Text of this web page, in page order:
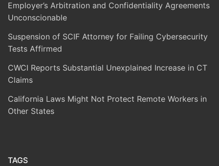
Employer’s Arbitration and Confidentiality Agreements
Unconscionable
Suspension of SCIF Attorney for Failing Cybersecurity
Tests Affirmed
CWCI Reports Substantial Unexplained Increase in CT
Claims
California Laws Might Not Protect Remote Workers in
Other States
TAGS